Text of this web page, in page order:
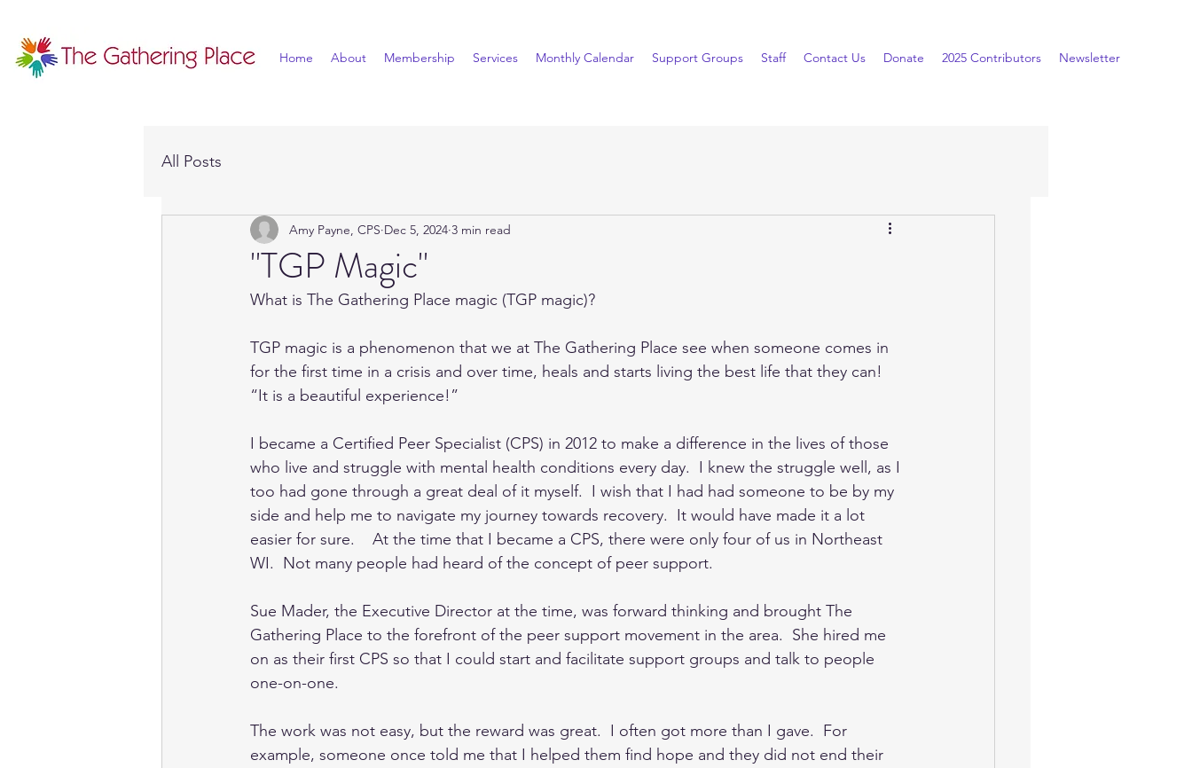
Home About Membership Services Monthly Calendar Support Groups Staff Contact Us Donate 2025 Contributors Newsletter
All Posts
"TGP Magic"
Amy Payne, CPS Dec 5, 2024 3 min read
What is The Gathering Place magic (TGP magic)?
TGP magic is a phenomenon that we at The Gathering Place see when someone comes in
for the first time in a crisis and over time, heals and starts living the best life that they can!
“It is a beautiful experience!”
I became a Certified Peer Specialist (CPS) in 2012 to make a difference in the lives of those
who live and struggle with mental health conditions every day.  I knew the struggle well, as I
too had gone through a great deal of it myself.  I wish that I had had someone to be by my
side and help me to navigate my journey towards recovery.  It would have made it a lot
easier for sure.    At the time that I became a CPS, there were only four of us in Northeast
WI.  Not many people had heard of the concept of peer support.
Sue Mader, the Executive Director at the time, was forward thinking and brought The
Gathering Place to the forefront of the peer support movement in the area.  She hired me
on as their first CPS so that I could start and facilitate support groups and talk to people
one-on-one.
The work was not easy, but the reward was great.  I often got more than I gave.  For
example, someone once told me that I helped them find hope and they did not end their